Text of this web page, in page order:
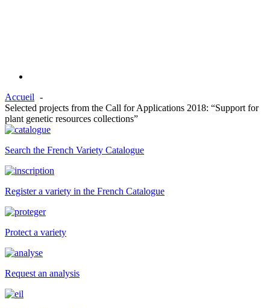
Accueil
Selected projects from the Call for Applications 2018: “Support for
plant genetic resources collections”
Search the French Variety Catalogue
Register a variety in the French Catalogue
Protect a variety
Request an analysis